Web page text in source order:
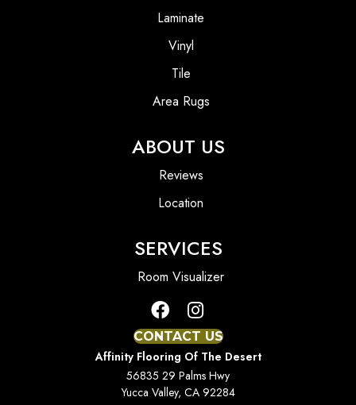
Laminate
Vinyl
Tile
Area Rugs
ABOUT US
Reviews
Location
SERVICES
Room Visualizer
CONTACT US
Affinity Flooring Of The Desert
56835 29 Palms Hwy
Yucca Valley, CA 92284